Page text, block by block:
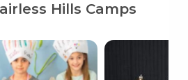
Hills Camps